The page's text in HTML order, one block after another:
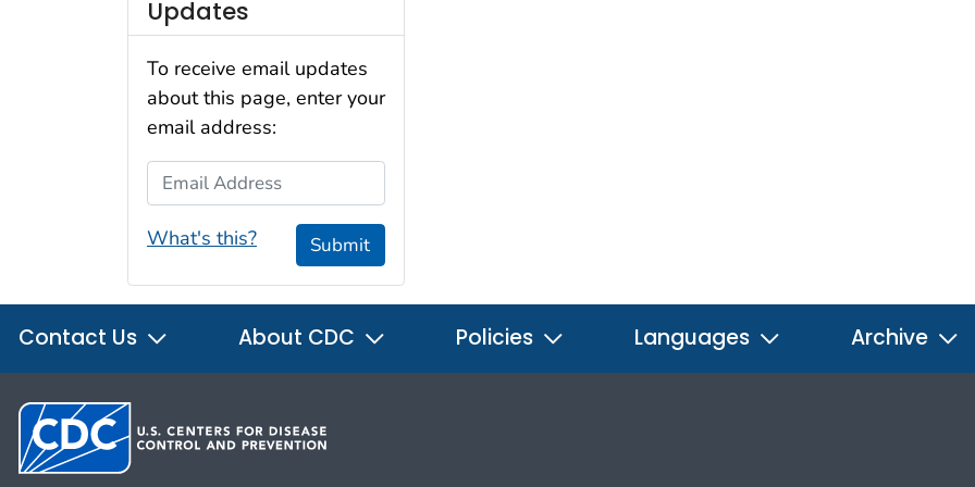
Updates
To receive email updates
about this page, enter your
email address:
Email Address
What's this? Submit
Contact Us About CDC Policies Languages Archive